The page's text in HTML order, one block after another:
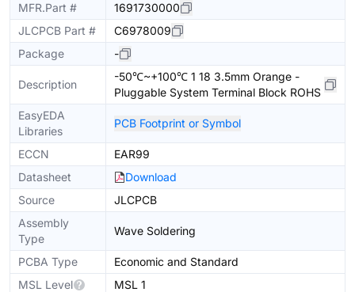
MFR.Part #
1691730000
JLCPCB Part #
C6978009
Package
-
Description
-50℃~+100℃ 1 18 3.5mm Orange -
Pluggable System Terminal Block ROHS
EasyEDA
Libraries
PCB Footprint or Symbol
ECCN
EAR99
Datasheet
Download
Source
JLCPCB
Assembly
Type
Wave Soldering
PCBA Type
Economic and Standard
MSL Level
MSL 1